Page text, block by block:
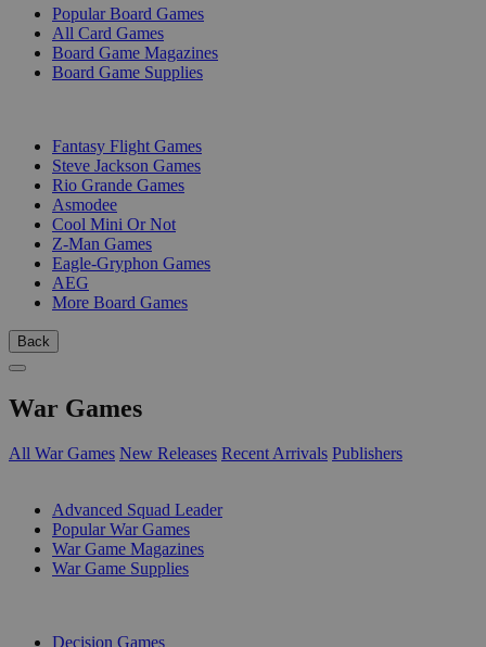
Popular Board Games
All Card Games
Board Game Magazines
Board Game Supplies
Fantasy Flight Games
Steve Jackson Games
Rio Grande Games
Asmodee
Cool Mini Or Not
Z-Man Games
Eagle-Gryphon Games
AEG
More Board Games
Back
War Games
All War Games New Releases Recent Arrivals Publishers
Advanced Squad Leader
Popular War Games
War Game Magazines
War Game Supplies
Decision Games